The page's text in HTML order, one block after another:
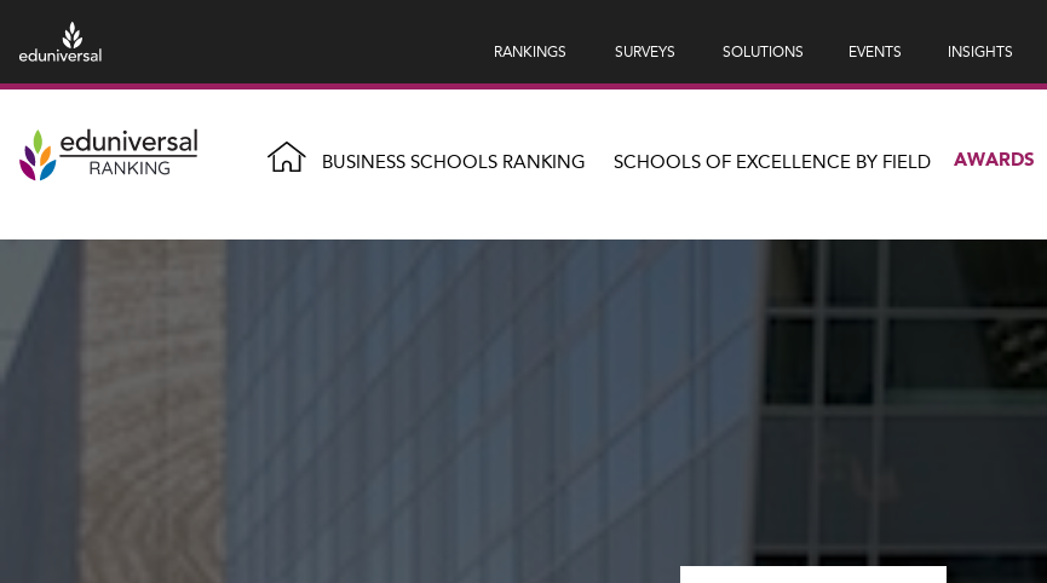
RANKINGS SURVEYS SOLUTIONS EVENTS INSIGHTS
BUSINESS SCHOOLS RANKING SCHOOLS OF EXCELLENCE BY FIELD AWARDS